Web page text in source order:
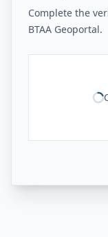
Complete the
BTAA Geoportal.